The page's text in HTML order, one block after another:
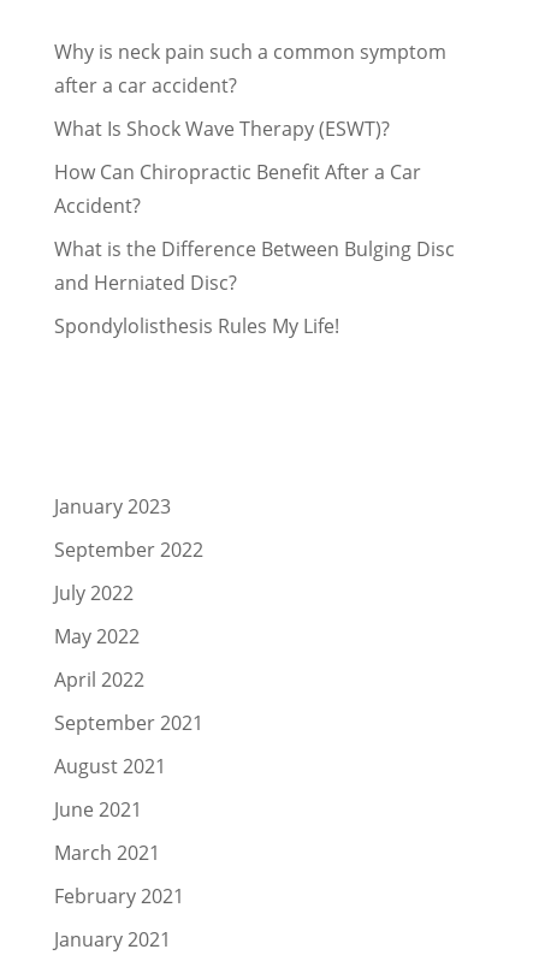
Why is neck pain such a common symptom
after a car accident?
What Is Shock Wave Therapy (ESWT)?
How Can Chiropractic Benefit After a Car
Accident?
What is the Difference Between Bulging Disc
and Herniated Disc?
Spondylolisthesis Rules My Life!
January 2023
September 2022
July 2022
May 2022
April 2022
September 2021
August 2021
June 2021
March 2021
February 2021
January 2021